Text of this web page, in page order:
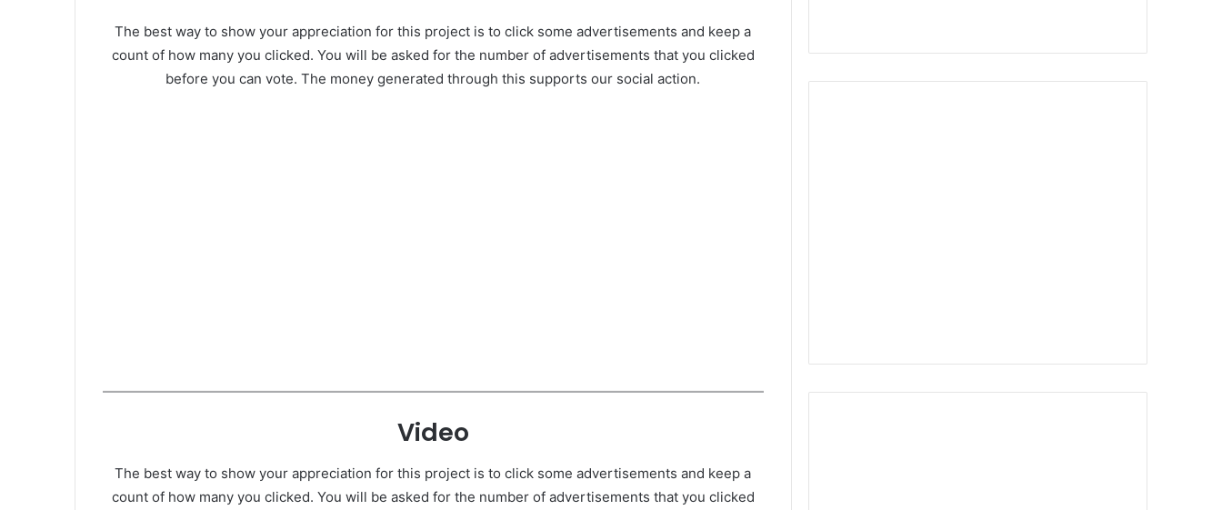
The best way to show your appreciation for this project is to click some advertisements and keep a
count of how many you clicked. You will be asked for the number of advertisements that you clicked
before you can vote. The money generated through this supports our social action.
Video
The best way to show your appreciation for this project is to click some advertisements and keep a
count of how many you clicked. You will be asked for the number of advertisements that you clicked